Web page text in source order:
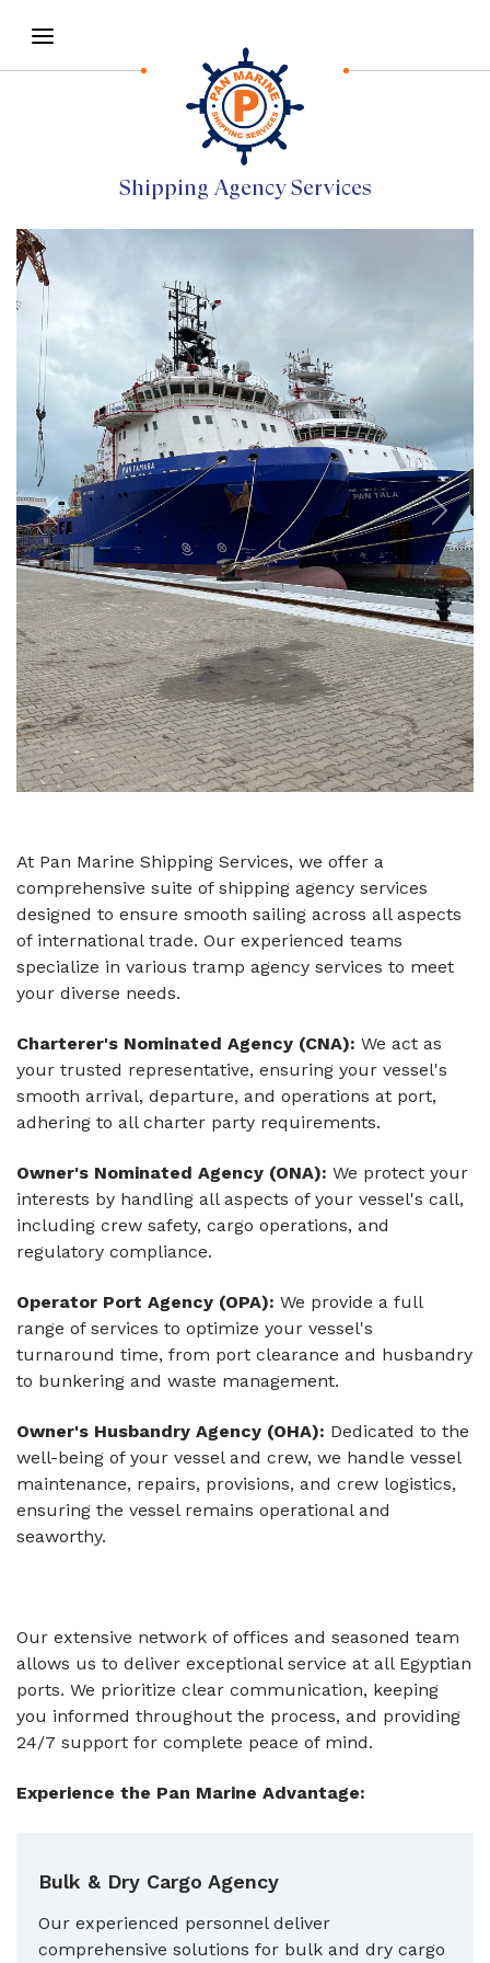
Shipping Agency Services
Previous Next
At Pan Marine Shipping Services, we offer a
comprehensive suite of shipping agency services
designed to ensure smooth sailing across all aspects
of international trade. Our experienced teams
specialize in various tramp agency services to meet
your diverse needs.
Charterer's Nominated Agency (CNA): We act as
your trusted representative, ensuring your vessel's
smooth arrival, departure, and operations at port,
adhering to all charter party requirements.
Owner's Nominated Agency (ONA): We protect your
interests by handling all aspects of your vessel's call,
including crew safety, cargo operations, and
regulatory compliance.
Operator Port Agency (OPA): We provide a full
range of services to optimize your vessel's
turnaround time, from port clearance and husbandry
to bunkering and waste management.
Owner's Husbandry Agency (OHA): Dedicated to the
well-being of your vessel and crew, we handle vessel
maintenance, repairs, provisions, and crew logistics,
ensuring the vessel remains operational and
seaworthy.
Our extensive network of offices and seasoned team
allows us to deliver exceptional service at all Egyptian
ports. We prioritize clear communication, keeping
you informed throughout the process, and providing
24/7 support for complete peace of mind.
Experience the Pan Marine Advantage:
Bulk & Dry Cargo Agency
Our experienced personnel deliver
comprehensive solutions for bulk and dry cargo